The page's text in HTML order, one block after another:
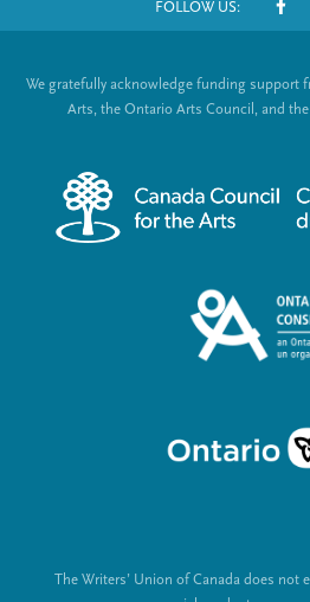
o
FOLLOW US:
S
c
a
i
n
s
We gratefully acknowledge funding support
Arts, the Ontario Arts Council, and
The Writers’ Union of Canada does not